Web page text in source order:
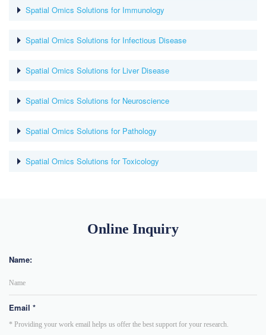
Spatial Omics Solutions for Immunology
Spatial Omics Solutions for Infectious Disease
Spatial Omics Solutions for Liver Disease
Spatial Omics Solutions for Neuroscience
Spatial Omics Solutions for Pathology
Spatial Omics Solutions for Toxicology
Online Inquiry
Name:
Email *